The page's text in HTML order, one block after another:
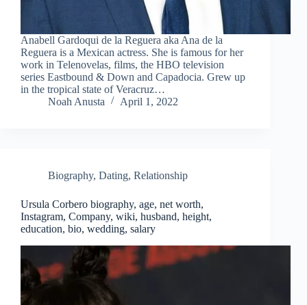
Anabell Gardoqui de la Reguera aka Ana de la
Reguera is a Mexican actress. She is famous for her
work in Telenovelas, films, the HBO television
series Eastbound & Down and Capadocia. Grew up
in the tropical state of Veracruz…
Noah Anusta
April 1, 2022
Biography, Dating, Relationship
Ursula Corbero biography, age, net worth,
Instagram, Company, wiki, husband, height,
education, bio, wedding, salary